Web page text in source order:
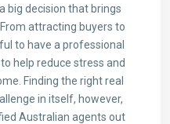
big decision that brings
attracting buyers to
to have a professional
help reduce stress and
Finding the right real
in itself, however,
Australian agents out